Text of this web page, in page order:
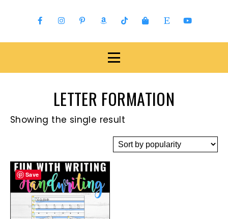
LETTER FORMATION
Showing the single result
Save